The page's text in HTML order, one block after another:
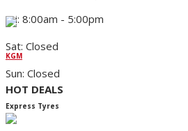
KGM
HOT DEALS
Fri: 8:00am - 5:00pm
Sat: Closed
Sun: Closed
Express Tyres